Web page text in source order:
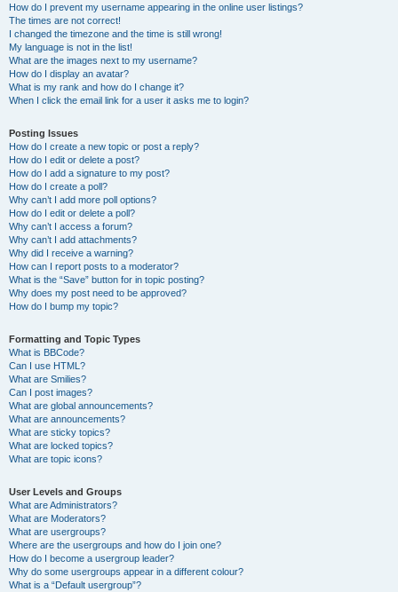
How do I prevent my username appearing in the online user listings?
The times are not correct!
I changed the timezone and the time is still wrong!
My language is not in the list!
What are the images next to my username?
How do I display an avatar?
What is my rank and how do I change it?
When I click the email link for a user it asks me to login?
Posting Issues
How do I create a new topic or post a reply?
How do I edit or delete a post?
How do I add a signature to my post?
How do I create a poll?
Why can’t I add more poll options?
How do I edit or delete a poll?
Why can’t I access a forum?
Why can’t I add attachments?
Why did I receive a warning?
How can I report posts to a moderator?
What is the “Save” button for in topic posting?
Why does my post need to be approved?
How do I bump my topic?
Formatting and Topic Types
What is BBCode?
Can I use HTML?
What are Smilies?
Can I post images?
What are global announcements?
What are announcements?
What are sticky topics?
What are locked topics?
What are topic icons?
User Levels and Groups
What are Administrators?
What are Moderators?
What are usergroups?
Where are the usergroups and how do I join one?
How do I become a usergroup leader?
Why do some usergroups appear in a different colour?
What is a “Default usergroup”?